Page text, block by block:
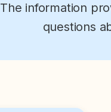
The information
questions